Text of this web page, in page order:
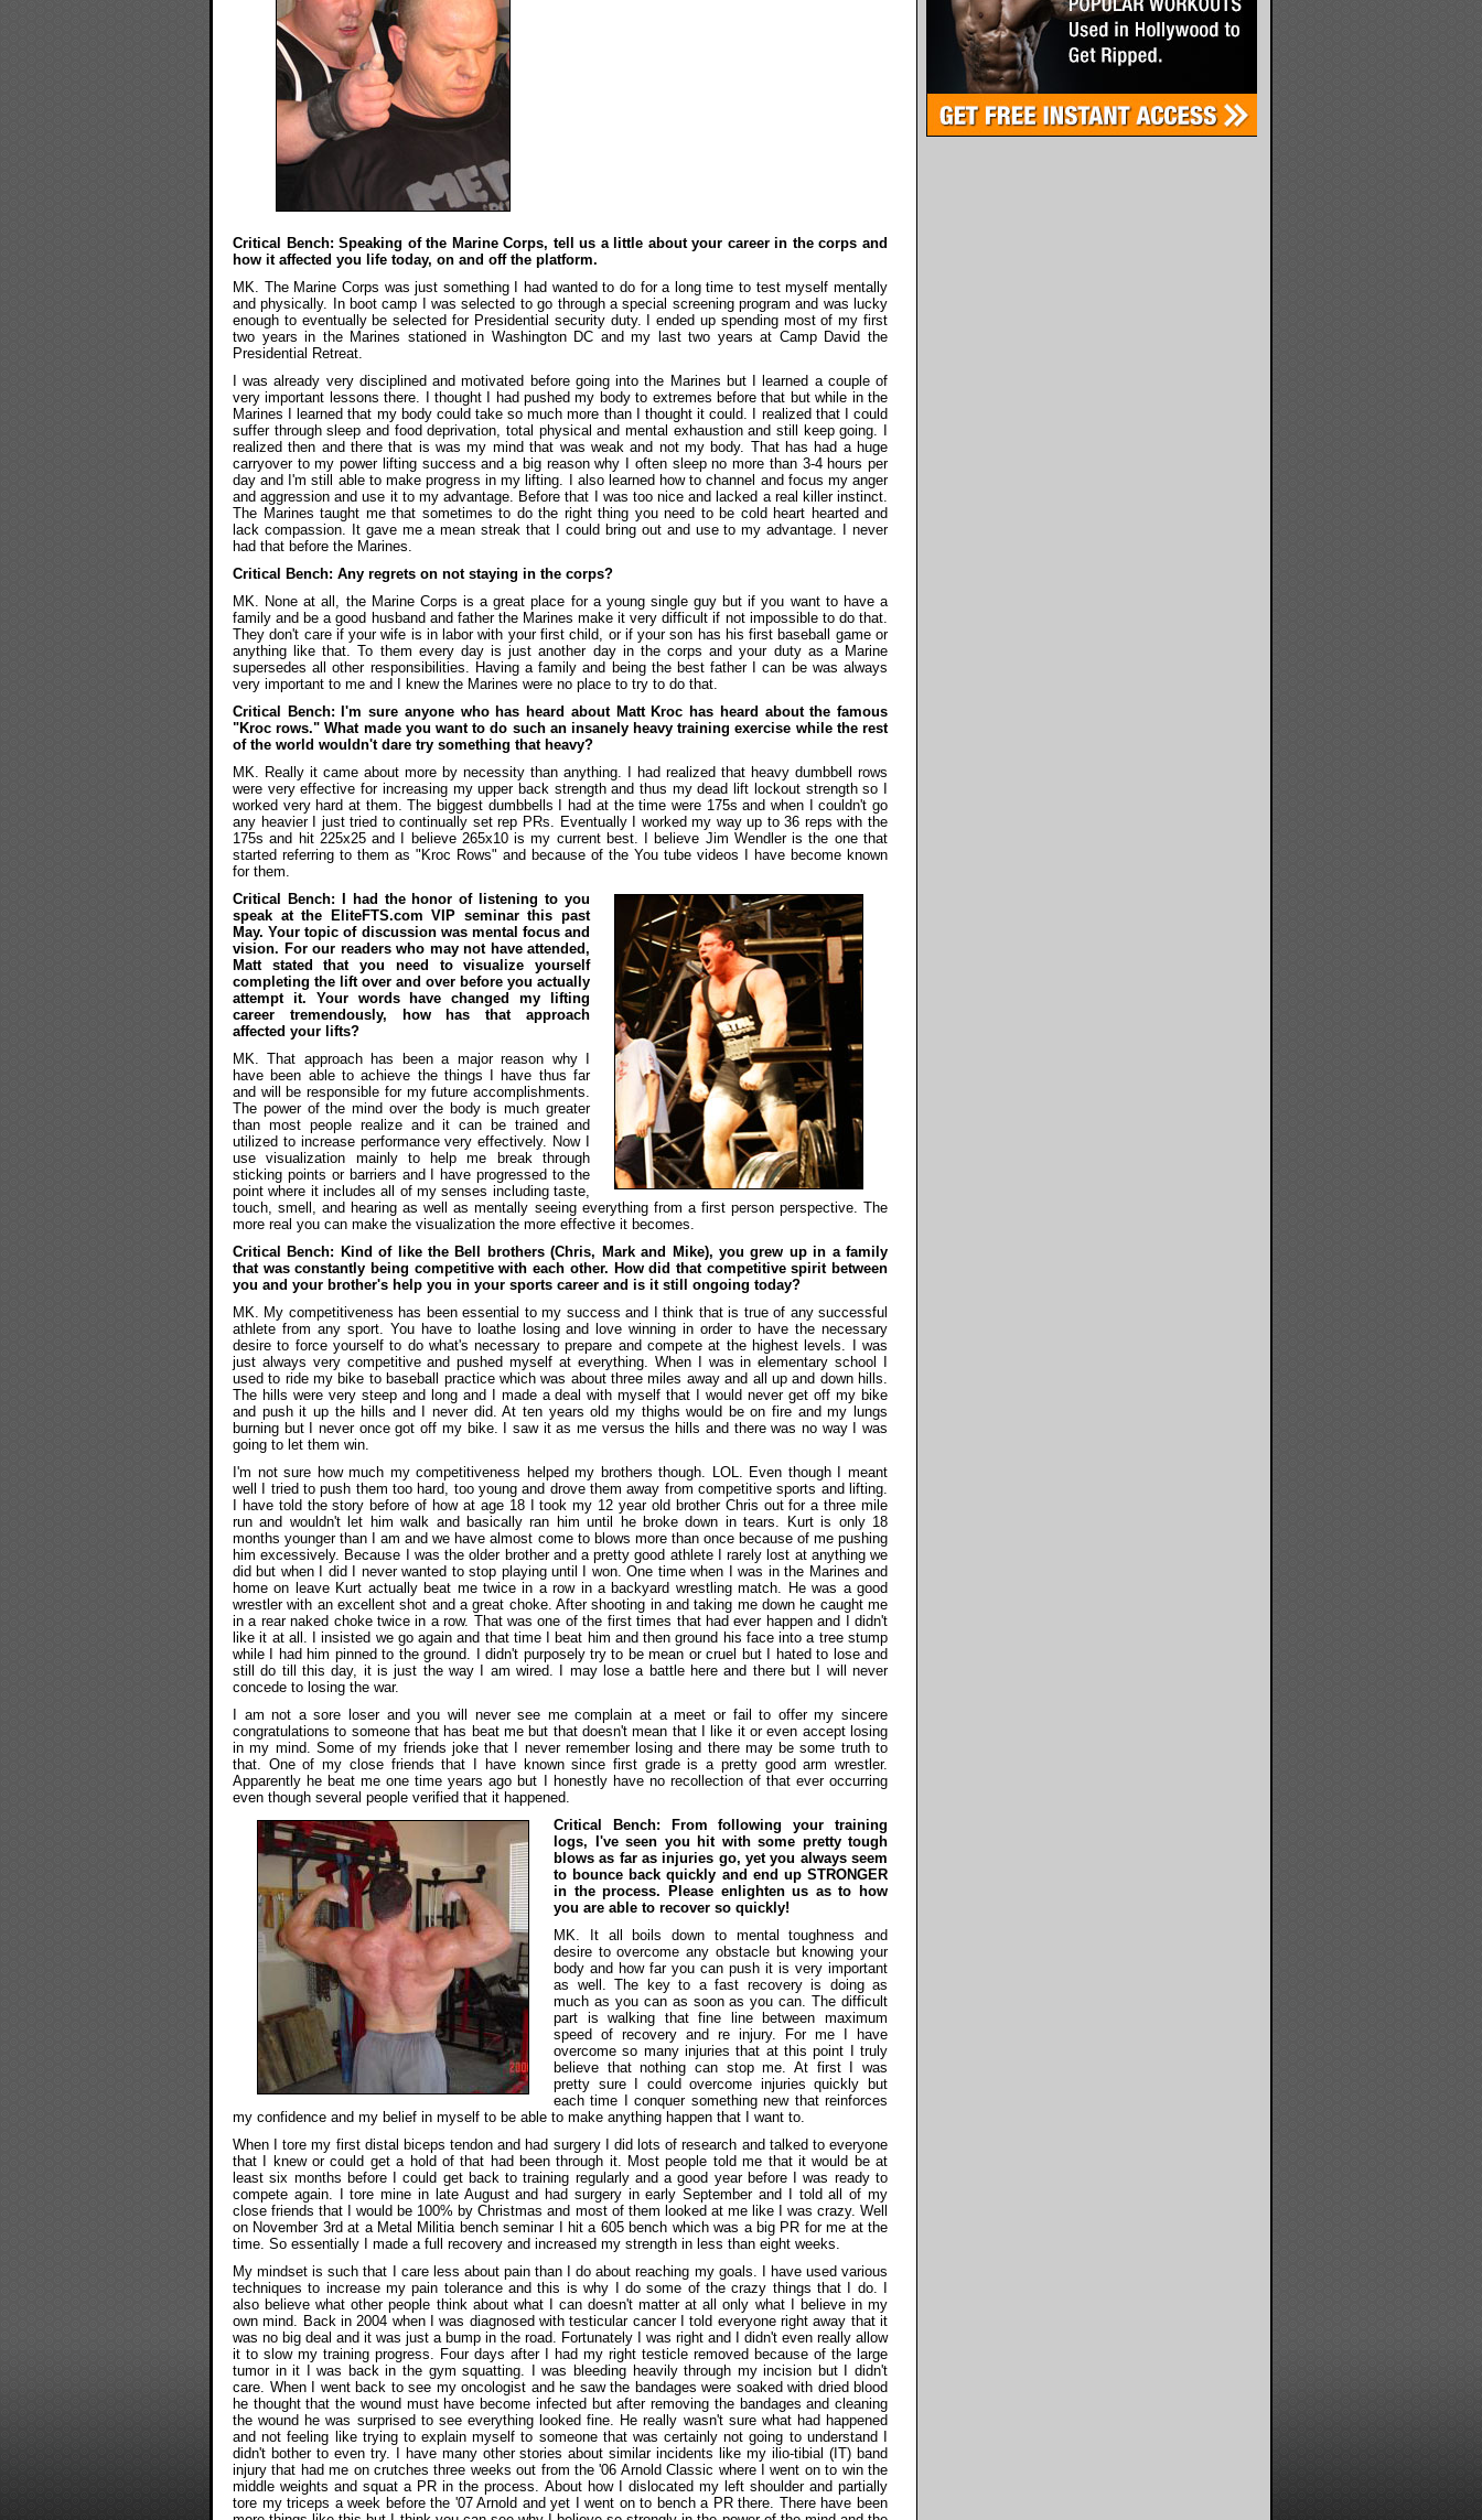
Critical Bench: Speaking of the Marine Corps, tell us a little about your career in the corps and
how it affected you life today, on and off the platform.
MK. The Marine Corps was just something I had wanted to do for a long time to test myself mentally
and physically. In boot camp I was selected to go through a special screening program and was lucky
enough to eventually be selected for Presidential security duty. I ended up spending most of my first
two years in the Marines stationed in Washington DC and my last two years at Camp David the
Presidential Retreat.
I was already very disciplined and motivated before going into the Marines but I learned a couple of
very important lessons there. I thought I had pushed my body to extremes before that but while in the
Marines I learned that my body could take so much more than I thought it could. I realized that I could
suffer through sleep and food deprivation, total physical and mental exhaustion and still keep going. I
realized then and there that is was my mind that was weak and not my body. That has had a huge
carryover to my power lifting success and a big reason why I often sleep no more than 3-4 hours per
day and I'm still able to make progress in my lifting. I also learned how to channel and focus my anger
and aggression and use it to my advantage. Before that I was too nice and lacked a real killer instinct.
The Marines taught me that sometimes to do the right thing you need to be cold heart hearted and
lack compassion. It gave me a mean streak that I could bring out and use to my advantage. I never
had that before the Marines.
Critical Bench: Any regrets on not staying in the corps?
MK. None at all, the Marine Corps is a great place for a young single guy but if you want to have a
family and be a good husband and father the Marines make it very difficult if not impossible to do that.
They don't care if your wife is in labor with your first child, or if your son has his first baseball game or
anything like that. To them every day is just another day in the corps and your duty as a Marine
supersedes all other responsibilities. Having a family and being the best father I can be was always
very important to me and I knew the Marines were no place to try to do that.
Critical Bench: I'm sure anyone who has heard about Matt Kroc has heard about the famous
"Kroc rows." What made you want to do such an insanely heavy training exercise while the rest
of the world wouldn't dare try something that heavy?
MK. Really it came about more by necessity than anything. I had realized that heavy dumbbell rows
were very effective for increasing my upper back strength and thus my dead lift lockout strength so I
worked very hard at them. The biggest dumbbells I had at the time were 175s and when I couldn't go
any heavier I just tried to continually set rep PRs. Eventually I worked my way up to 36 reps with the
175s and hit 225x25 and I believe 265x10 is my current best. I believe Jim Wendler is the one that
started referring to them as "Kroc Rows" and because of the You tube videos I have become known
for them.
Critical Bench: I had the honor of listening to you
speak at the EliteFTS.com VIP seminar this past
May. Your topic of discussion was mental focus and
vision. For our readers who may not have attended,
Matt stated that you need to visualize yourself
completing the lift over and over before you actually
attempt it. Your words have changed my lifting
career tremendously, how has that approach
affected your lifts?
MK. That approach has been a major reason why I
have been able to achieve the things I have thus far
and will be responsible for my future accomplishments.
The power of the mind over the body is much greater
than most people realize and it can be trained and
utilized to increase performance very effectively. Now I
use visualization mainly to help me break through
sticking points or barriers and I have progressed to the
point where it includes all of my senses including taste,
touch, smell, and hearing as well as mentally seeing everything from a first person perspective. The
more real you can make the visualization the more effective it becomes.
Critical Bench: Kind of like the Bell brothers (Chris, Mark and Mike), you grew up in a family
that was constantly being competitive with each other. How did that competitive spirit between
you and your brother's help you in your sports career and is it still ongoing today?
MK. My competitiveness has been essential to my success and I think that is true of any successful
athlete from any sport. You have to loathe losing and love winning in order to have the necessary
desire to force yourself to do what's necessary to prepare and compete at the highest levels. I was
just always very competitive and pushed myself at everything. When I was in elementary school I
used to ride my bike to baseball practice which was about three miles away and all up and down hills.
The hills were very steep and long and I made a deal with myself that I would never get off my bike
and push it up the hills and I never did. At ten years old my thighs would be on fire and my lungs
burning but I never once got off my bike. I saw it as me versus the hills and there was no way I was
going to let them win.
I'm not sure how much my competitiveness helped my brothers though. LOL. Even though I meant
well I tried to push them too hard, too young and drove them away from competitive sports and lifting.
I have told the story before of how at age 18 I took my 12 year old brother Chris out for a three mile
run and wouldn't let him walk and basically ran him until he broke down in tears. Kurt is only 18
months younger than I am and we have almost come to blows more than once because of me pushing
him excessively. Because I was the older brother and a pretty good athlete I rarely lost at anything we
did but when I did I never wanted to stop playing until I won. One time when I was in the Marines and
home on leave Kurt actually beat me twice in a row in a backyard wrestling match. He was a good
wrestler with an excellent shot and a great choke. After shooting in and taking me down he caught me
in a rear naked choke twice in a row. That was one of the first times that had ever happen and I didn't
like it at all. I insisted we go again and that time I beat him and then ground his face into a tree stump
while I had him pinned to the ground. I didn't purposely try to be mean or cruel but I hated to lose and
still do till this day, it is just the way I am wired. I may lose a battle here and there but I will never
concede to losing the war.
I am not a sore loser and you will never see me complain at a meet or fail to offer my sincere
congratulations to someone that has beat me but that doesn't mean that I like it or even accept losing
in my mind. Some of my friends joke that I never remember losing and there may be some truth to
that. One of my close friends that I have known since first grade is a pretty good arm wrestler.
Apparently he beat me one time years ago but I honestly have no recollection of that ever occurring
even though several people verified that it happened.
Critical Bench: From following your training
logs, I've seen you hit with some pretty tough
blows as far as injuries go, yet you always seem
to bounce back quickly and end up STRONGER
in the process. Please enlighten us as to how
you are able to recover so quickly!
MK. It all boils down to mental toughness and
desire to overcome any obstacle but knowing your
body and how far you can push it is very important
as well. The key to a fast recovery is doing as
much as you can as soon as you can. The difficult
part is walking that fine line between maximum
speed of recovery and re injury. For me I have
overcome so many injuries that at this point I truly
believe that nothing can stop me. At first I was
pretty sure I could overcome injuries quickly but
each time I conquer something new that reinforces
my confidence and my belief in myself to be able to make anything happen that I want to.
When I tore my first distal biceps tendon and had surgery I did lots of research and talked to everyone
that I knew or could get a hold of that had been through it. Most people told me that it would be at
least six months before I could get back to training regularly and a good year before I was ready to
compete again. I tore mine in late August and had surgery in early September and I told all of my
close friends that I would be 100% by Christmas and most of them looked at me like I was crazy. Well
on November 3rd at a Metal Militia bench seminar I hit a 605 bench which was a big PR for me at the
time. So essentially I made a full recovery and increased my strength in less than eight weeks.
My mindset is such that I care less about pain than I do about reaching my goals. I have used various
techniques to increase my pain tolerance and this is why I do some of the crazy things that I do. I
also believe what other people think about what I can doesn't matter at all only what I believe in my
own mind. Back in 2004 when I was diagnosed with testicular cancer I told everyone right away that it
was no big deal and it was just a bump in the road. Fortunately I was right and I didn't even really allow
it to slow my training progress. Four days after I had my right testicle removed because of the large
tumor in it I was back in the gym squatting. I was bleeding heavily through my incision but I didn't
care. When I went back to see my oncologist and he saw the bandages were soaked with dried blood
he thought that the wound must have become infected but after removing the bandages and cleaning
the wound he was surprised to see everything looked fine. He really wasn't sure what had happened
and not feeling like trying to explain myself to someone that was certainly not going to understand I
didn't bother to even try. I have many other stories about similar incidents like my ilio-tibial (IT) band
injury that had me on crutches three weeks out from the '06 Arnold Classic where I went on to win the
middle weights and squat a PR in the process. About how I dislocated my left shoulder and partially
tore my triceps a week before the '07 Arnold and yet I went on to bench a PR there. There have been